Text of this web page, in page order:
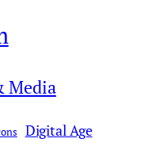
Media
Digital Age